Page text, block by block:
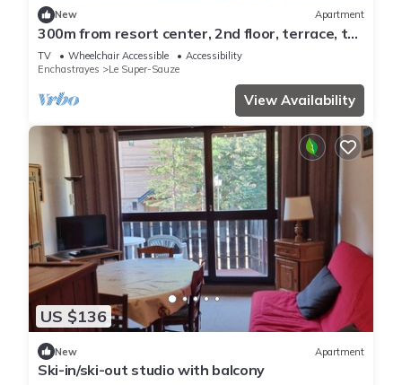
New Apartment
300m from resort center, 2nd floor, terrace, tv,
28m², Sauze - Super Sauze
TV Wheelchair Accessible
Accessibility
Enchastrayes
Le Super-Sauze
View Availability
US $136
New Apartment
Ski-in/ski-out studio with balcony